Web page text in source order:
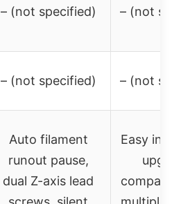
– (not specified) – (not
– (not specified) – (not
Auto filament
runout pause,
dual Z-axis lead
Easy